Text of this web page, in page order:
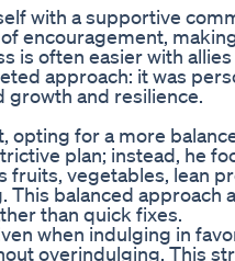
with a supportive
encouragement,
is often easier with
approach: it was
growth and resilience.
opting for a more
plan; instead, he
vegetables, lean
balanced approach
than quick fixes.
when indulging in
overindulging. This